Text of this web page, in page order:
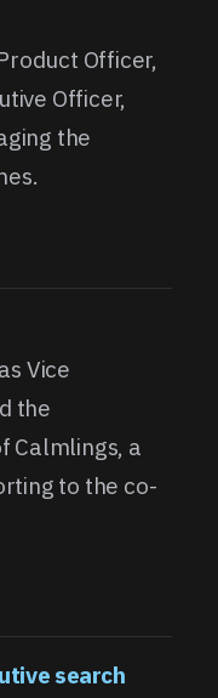
Officer,
Officer,
the
Vice
the
Calmlings, a
to the co-
search